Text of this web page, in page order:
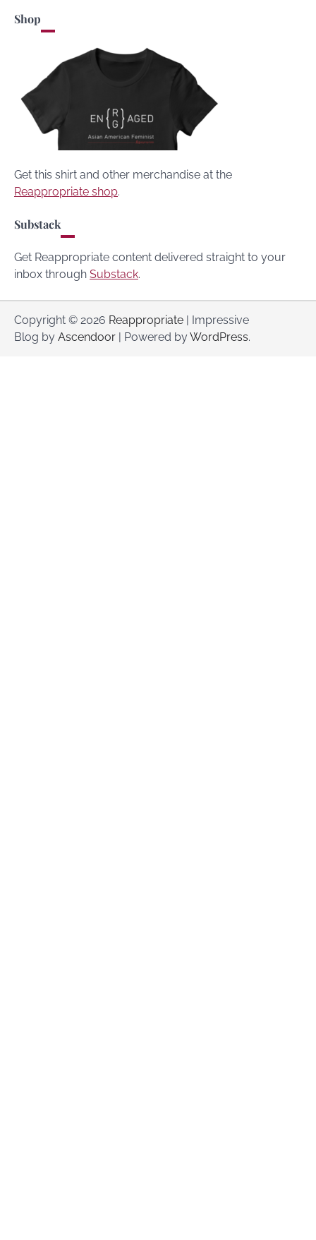
Shop
Get this shirt and other merchandise at the
Reappropriate shop.
Substack
Get Reappropriate content delivered straight to your
inbox through Substack.
Copyright © 2026 Reappropriate | Impressive
Blog by Ascendoor | Powered byWordPress.